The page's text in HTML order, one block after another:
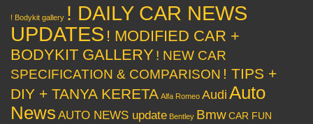
! Bodykit gallery ! DAILY CAR NEWS
UPDATES ! MODIFIED CAR +
BODYKIT GALLERY ! NEW CAR
SPECIFICATION & COMPARISON ! TIPS +
DIY + TANYA KERETA Alfa Romeo Audi Auto
News AUTO NEWS update Bentley BmwCAR FUN